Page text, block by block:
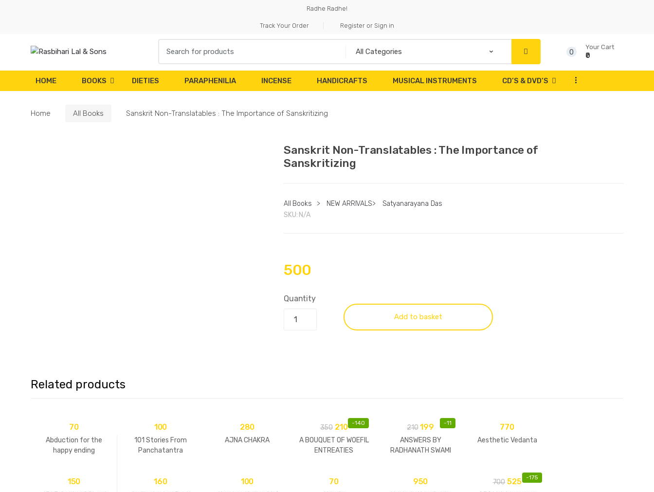
Radhe Radhe!
Track Your Order Register or Sign in
for:
0
Your Cart
₹0
HOME BOOKS DIETIES PARAPHENILIA INCENSE HANDICRAFTS MUSICAL INSTRUMENTS CD’S & DVD’S ...
Home All Books Sanskrit Non-Translatables : The Importance of Sanskritizing
Sanskrit Non-Translatables : The Importance of
Sanskritizing
All Books > NEW ARRIVALS>
Satyanarayana Das
SKU: N/A
500
Quantity
Add to basket
Related products
70
Abduction for the
happy ending
100
101 Stories From
Panchatantra
280
AJNA CHAKRA
-140
350 210
A BOUQUET OF WOEFIL
ENTREATIES
-11
210 199
ANSWERS BY
RADHANATH SWAMI
770
Aesthetic Vedanta
150 160 100 70 950 -175
700 525